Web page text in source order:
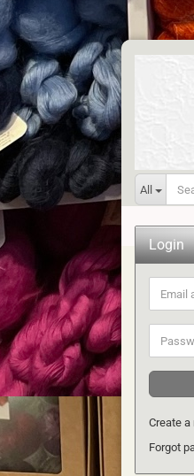
All
Login
Email
Create
Forgot